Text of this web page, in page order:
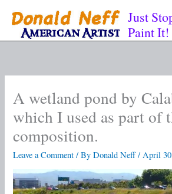
content
Just
Paint It!
A wetland pond by
which I used as part of
composition.
Leave a Comment / ByDonald Neff/ April